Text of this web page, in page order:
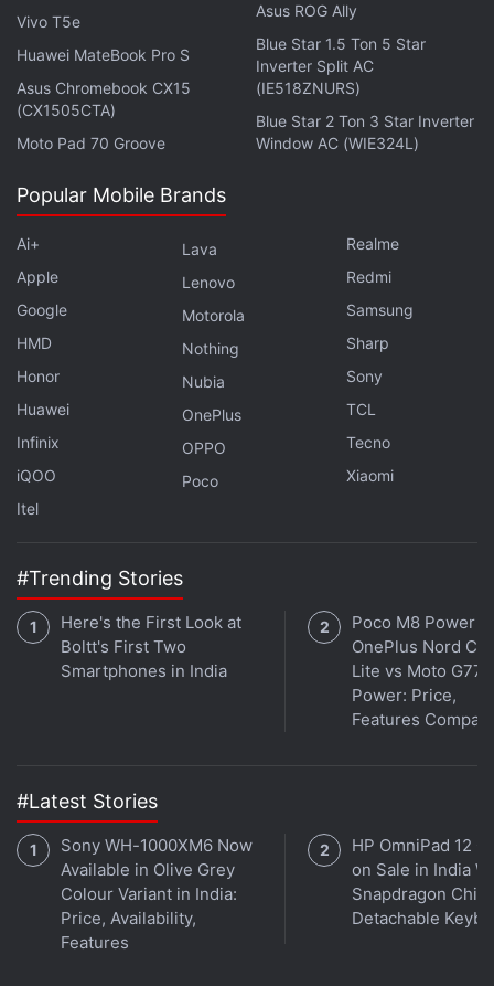
1. Samsung Galaxy S8 design
Samsung has ditched its signature home button
design for the bezel-less design on the Galaxy S8
and Galaxy S8+. Samsung believes that removing
more immersive viewing experience while will also
make multi-tasking more convenient. Additionally,
the Galaxy S8 and Galaxy S8+ come with Corning
Gorilla Glass 5 on both the front and back offering a
premium finish.
Plus vs OnePlus 3T vs LG G6
Advertisement
Vivo T5e
Huawei MateBook Pro S
Asus Chromebook CX15
(CX1505CTA)
Moto Pad 70 Groove
Asus ROG Ally
Blue Star 1.5 Ton 5 Star
Inverter Split AC
(IE518ZNURS)
Blue Star 2 Ton 3 Star Inverter
Window AC (WIE324L)
Popular Mobile Brands
Ai+
Apple
Google
HMD
Honor
Huawei
Infinix
iQOO
Itel
Lava
Lenovo
Motorola
Nothing
Nubia
OnePlus
OPPO
Poco
Realme
Redmi
Samsung
Sharp
Sony
TCL
Tecno
Xiaomi
#Trending Stories
Here's the First Look at
Boltt's First Two
Smartphones in India
Poco M8 Power
OnePlus Nord CE
Lite vs Moto G77
Power: Price,
Features
#Latest Stories
Sony WH-1000XM6 Now
Available in Olive Grey
Colour Variant in India:
Price, Availability,
Features
HP OmniPad 12
on Sale in India
Snapdragon Chip,
Detachable